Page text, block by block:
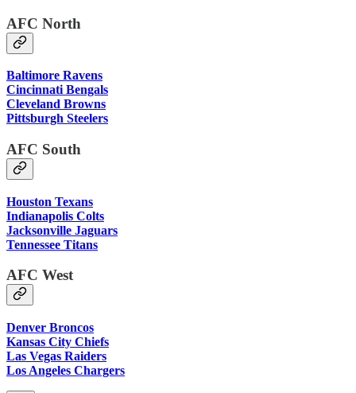
AFC North
Baltimore Ravens
Cincinnati Bengals
Cleveland Browns
Pittsburgh Steelers
AFC South
Houston Texans
Indianapolis Colts
Jacksonville Jaguars
Tennessee Titans
AFC West
Denver Broncos
Kansas City Chiefs
Las Vegas Raiders
Los Angeles Chargers